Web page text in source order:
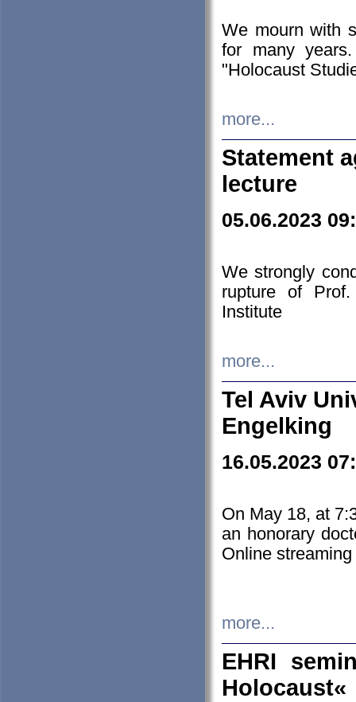
We mourn with
for many
"Holocaust
more...
Statement
lecture
05.06.2023
We strongly
rupture of
Institute
more...
Tel Aviv
Engelking
16.05.2023
On May 18, at
an honorary
Online streaming
more...
EHRI
Holocaust«